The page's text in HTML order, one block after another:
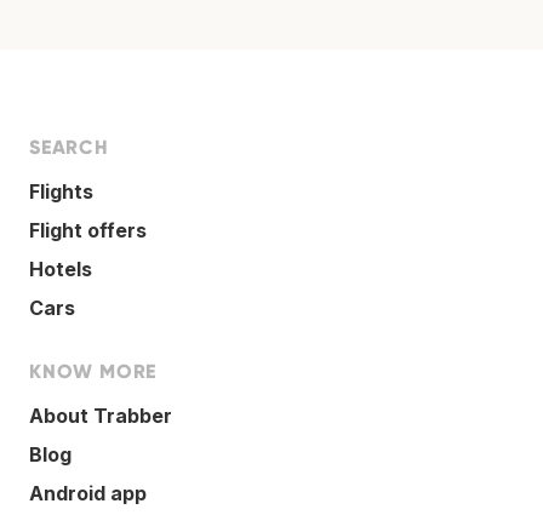
SEARCH
Flights
Flight offers
Hotels
Cars
KNOW MORE
About Trabber
Blog
Android app